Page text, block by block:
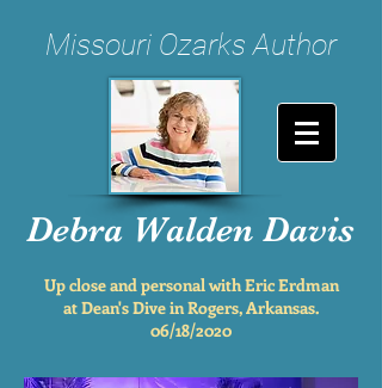
Missouri Ozarks Author
Debra Walden Davis
Up close and personal with Eric Erdman
at Dean's Dive in Rogers, Arkansas.
06/18/2020